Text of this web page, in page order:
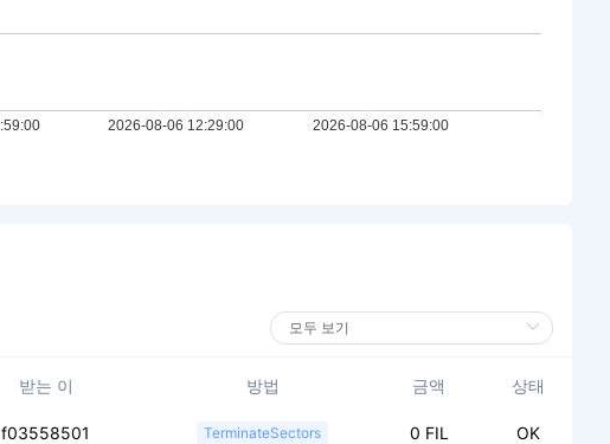
받는 이 방법 금액 상태
f03558501 TerminateSectors 0 FIL OK